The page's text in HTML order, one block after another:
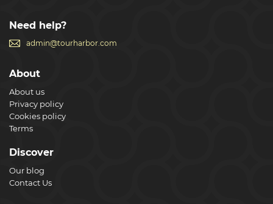
Need help?
admin@tourharbor.com
About
About us
Privacy policy
Cookies policy
Terms
Discover
Our blog
Contact Us